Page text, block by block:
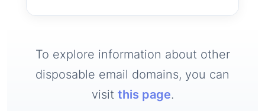
To explore information about other
disposable email domains, you can
visit this page.